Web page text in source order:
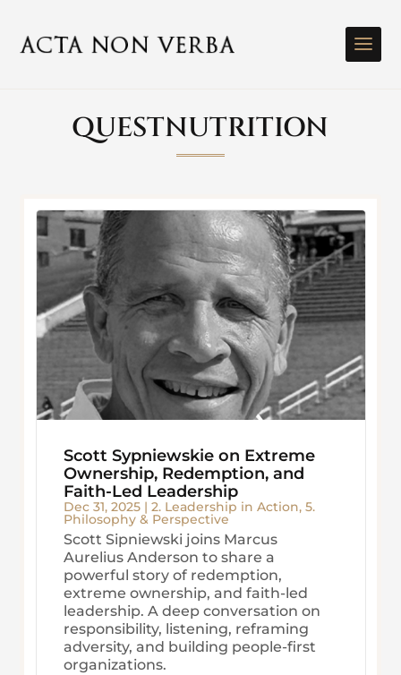
QUESTNUTRITION
Scott Sypniewskie on Extreme
Ownership, Redemption, and
Faith-Led Leadership
Dec 31, 2025| 2. Leadership in Action, 5.
Philosophy & Perspective
Scott Sipniewski joins Marcus
Aurelius Anderson to share a
powerful story of redemption,
extreme ownership, and faith-led
leadership. A deep conversation on
responsibility, listening, reframing
adversity, and building people-first
organizations.